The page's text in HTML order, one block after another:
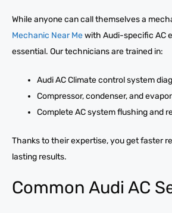
While anyone can call themselves a
Mechanic Near Mewith Audi-specific AC
essential. Our technicians are trained in:
Audi AC Climate control system
Compressor, condenser, and
Complete AC system flushing and
Thanks to their expertise, you get faster
lasting results.
Common Audi AC